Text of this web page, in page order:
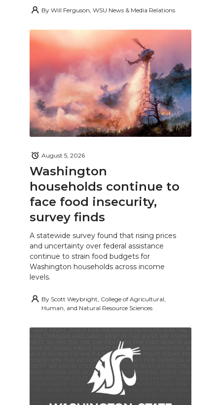
By Will Ferguson, WSU News & Media Relations
Washington
households continue to
face food insecurity,
survey finds
August 5, 2026
A statewide survey found that rising prices
and uncertainty over federal assistance
continue to strain food budgets for
Washington households across income
levels.
By Scott Weybright, College of Agricultural,
Human, and Natural Resource Sciences